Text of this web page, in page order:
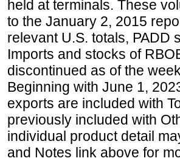
held at terminals. These
to the January 2, 2015
relevant U.S. totals, PADD
Imports and stocks of
discontinued as of the
Beginning with June 1,
exports are included with
previously included with
individual product detail
and Notes link above for